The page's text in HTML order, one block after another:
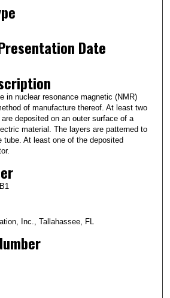
Date
in nuclear resonance magnetic (NMR)
of manufacture thereof. At least two
deposited on an outer surface of a
material. The layers are patterned to
tube. At least one of the deposited
Inc., Tallahassee, FL